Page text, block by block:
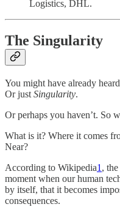
Logistics, DHL.
The Singularity
You might have already
Or just Singularity.
Or perhaps you haven’t. So
What is it? Where it comes
Near?
According to Wikipedia1 ,
moment when our human
by itself, that it becomes
consequences.